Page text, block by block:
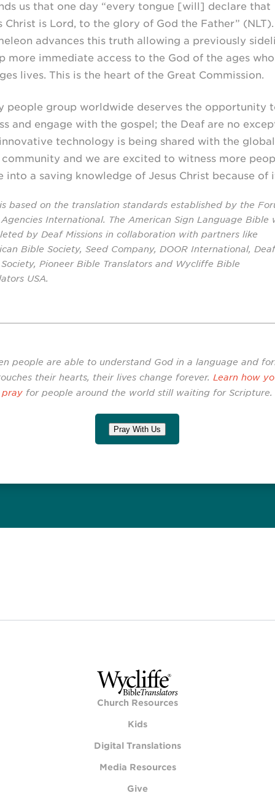
us that one day “every tongue [will] declare that
Christ is Lord, to the glory of God the Father” (NLT).
advances this truth allowing a previously
more immediate access to the God of the ages who
lives. This is the heart of the Great Commission.
people group worldwide deserves the opportunity
and engage with the gospel; the Deaf are no
technology is being shared with the global
community and we are excited to witness more
into a saving knowledge of Jesus Christ because of
based on the translation standards established by the
International. The American Sign Language Bible
by Deaf Missions in collaboration with partners like
Bible Society, Seed Company, DOOR International, Deaf
Pioneer Bible Translators and Wycliffe Bible
USA.
people are able to understand God in a language and
their hearts, their lives change forever.Learn how
pray for people around the world still waiting for Scripture.
Pray With Us
Church Resources
Kids
Digital Translations
Media Resources
Give